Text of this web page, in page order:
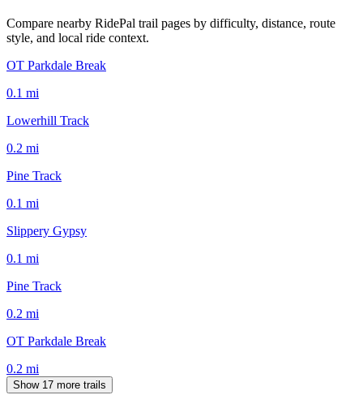
Compare nearby RidePal trail pages by difficulty, distance, route
style, and local ride context.
OT Parkdale Break
0.1 mi
Lowerhill Track
0.2 mi
Pine Track
0.1 mi
Slippery Gypsy
0.1 mi
Pine Track
0.2 mi
OT Parkdale Break
0.2 mi
Show 17 more trails